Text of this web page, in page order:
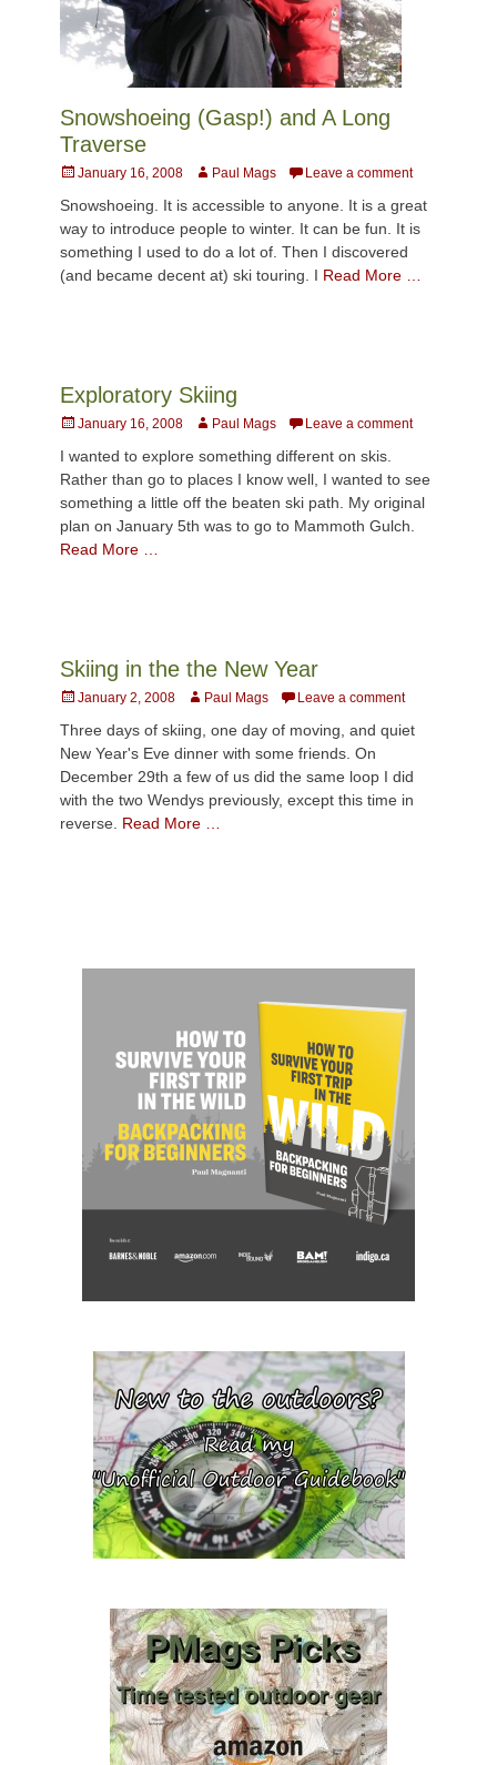
Snowshoeing (Gasp!) and A Long
Traverse
Posted
January 16, 2008 AuthorPaul Mags Leave a comment
Snowshoeing. It is accessible to anyone. It is a great
way to introduce people to winter. It can be fun. It is
something I used to do a lot of. Then I discovered
(and became decent at) ski touring. I Read More …
Exploratory Skiing
Posted
January 16, 2008 AuthorPaul Mags Leave a comment
I wanted to explore something different on skis.
Rather than go to places I know well, I wanted to see
something a little off the beaten ski path. My original
plan on January 5th was to go to Mammoth Gulch.
Read More …
Skiing in the the New Year
Posted
January 2, 2008 AuthorPaul Mags Leave a comment
Three days of skiing, one day of moving, and quiet
New Year's Eve dinner with some friends. On
December 29th a few of us did the same loop I did
with the two Wendys previously, except this time in
reverse. Read More …